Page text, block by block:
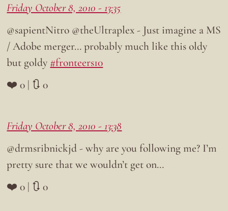
Friday October 8, 2010 - 13:35
@sapientNitro @theUltraplex - Just imagine a MS
/ Adobe merger… probably much like this oldy
but goldy #fronteers10
❤️ 0 | 🔃 0
Friday October 8, 2010 - 13:38
@drmsribnickjd - why are you following me? I’m
pretty sure that we wouldn’t get on…
❤️ 0 | 🔃 0